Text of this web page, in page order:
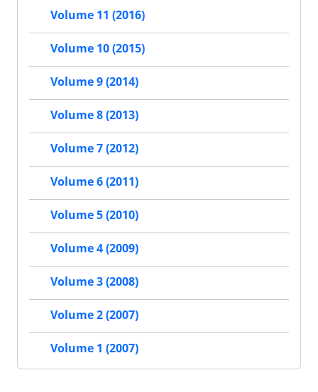
Volume 11 (2016)
Volume 10 (2015)
Volume 9 (2014)
Volume 8 (2013)
Volume 7 (2012)
Volume 6 (2011)
Volume 5 (2010)
Volume 4 (2009)
Volume 3 (2008)
Volume 2 (2007)
Volume 1 (2007)